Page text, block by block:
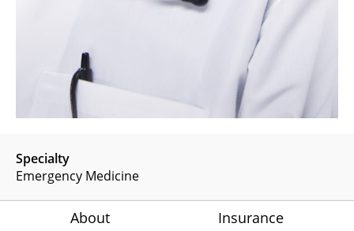
Specialty
Emergency Medicine
About Insurance